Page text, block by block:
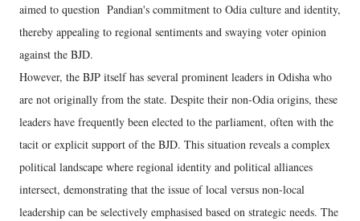
aimed to question Pandian's commitment to Odia culture and identity,
thereby appealing to regional sentiments and swaying voter opinion
against the BJD.
However, the BJP itself has several prominent leaders in Odisha who
are not originally from the state. Despite their non-Odia origins, these
leaders have frequently been elected to the parliament, often with the
tacit or explicit support of the BJD. This situation reveals a complex
political landscape where regional identity and political alliances
intersect, demonstrating that the issue of local versus non-local
leadership can be selectively emphasised based on strategic needs. The